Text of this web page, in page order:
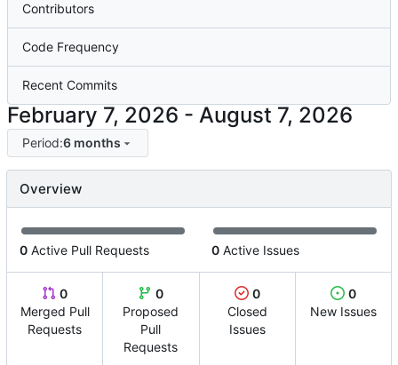
Contributors
Code Frequency
Recent Commits
-
Period:6 months
Overview
0 Active Pull Requests 0 Active Issues
0
Merged Pull
Requests
0
Proposed
Pull
Requests
0
Closed
Issues
0
New Issues